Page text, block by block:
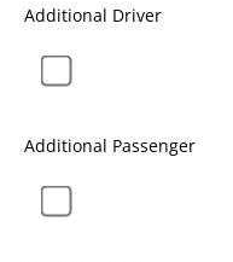
Additional Driver
Additional Passenger